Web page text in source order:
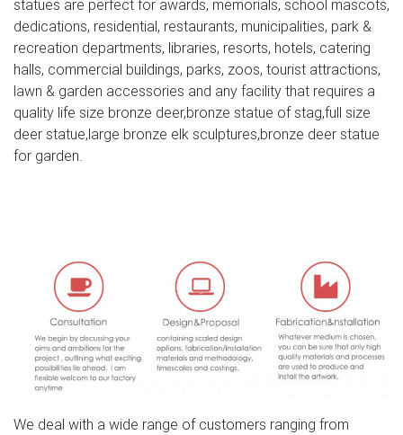
Decorative Buck Bust Statue Deer Head Sculpture DWK
2010 (8 …
Decorative Buck Bust Statue Deer Head Sculpture .
Marked DWK 2010 . 8 Point Antlers. Antlers Are
Removable. Has A Small White Chipped Area At The Base
Of The Right Antler. Has Some Light Wear From Being On
Display. Still Has The Original Barcode Tag On Bottom.
Deer Head Decor Wall Art Animal Head Art White Flocking
Resin Deer Head With Gold Antlers Wall Decoration Size
16" x 12.5" x 7.5" By Smarten Arts. by Smarten Arts.
Funny Deer Hunting Caps Wall Art – CafePress
Looking for the ideal Funny Deer Hunting Caps Wall Art to
express yourself? Come check out our giant selection &
find yours today.
statues are perfect for awards, memorials, school mascots,
dedications, residential, restaurants, municipalities, park &
recreation departments, libraries, resorts, hotels, catering
halls, commercial buildings, parks, zoos, tourist attractions,
lawn & garden accessories and any facility that requires a
quality life size bronze deer,bronze statue of stag,full size
deer statue,large bronze elk sculptures,bronze deer statue
for garden.
We deal with a wide range of customers ranging from